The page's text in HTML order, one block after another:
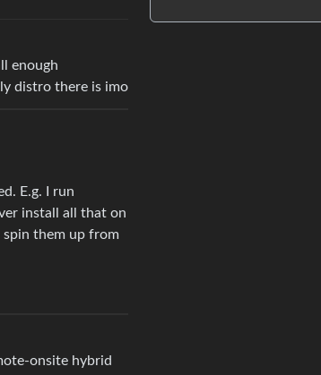
enough
distro there is imo
E.g. I run
install all that on
spin them up from
onsite hybrid